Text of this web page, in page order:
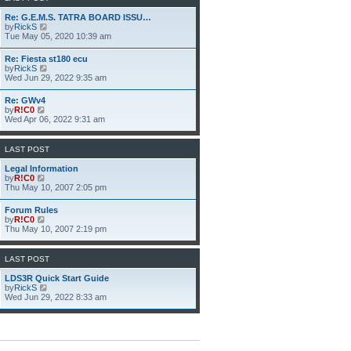
e
l
a
t
e
s
p
o
Re: G.E.M.S. TATRA BOARD ISSU…
byRickS
i
t
h
e
l
e
s
t
p
o
s
Tue May 05, 2020 10:39 am
Re: Fiesta st180 ecu
byRickS
i
e
l
e
s
p
o
s
Wed Jun 29, 2022 9:35 am
Re: GWv4
byR!C0
i
w
t
e
l
a
t
e
s
p
o
s
t
Wed Apr 06, 2022 9:31 am
LAST POST
Legal Information
byR!C0
i
w
t
h
e
l
t
e
s
t
p
o
Thu May 10, 2007 2:05 pm
Forum Rules
byR!C0
i
w
t
e
l
a
t
e
p
Thu May 10, 2007 2:19 pm
LAST POST
LDS3R Quick Start Guide
byRickS
i
w
e
Wed Jun 29, 2022 8:33 am